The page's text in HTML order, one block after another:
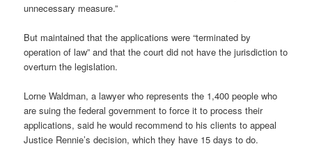
unnecessary measure.”
But maintained that the applications were “terminated by
operation of law” and that the court did not have the jurisdiction to
overturn the legislation.
Lorne Waldman, a lawyer who represents the 1,400 people who
are suing the federal government to force it to process their
applications, said he would recommend to his clients to appeal
Justice Rennie’s decision, which they have 15 days to do.